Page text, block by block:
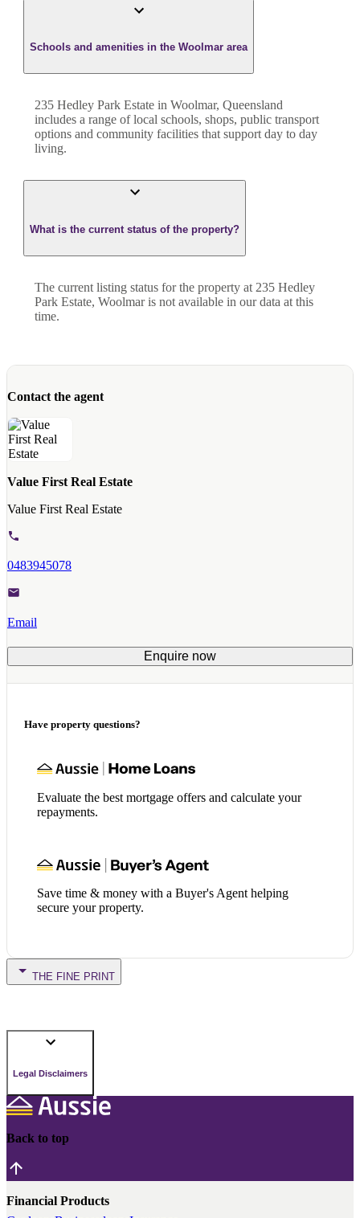
Schools and amenities in the Woolmar area
235 Hedley Park Estate in Woolmar, Queensland
includes a range of local schools, shops, public transport
options and community facilities that support day to day
living.
What is the current status of the property?
The current listing status for the property at 235 Hedley
Park Estate, Woolmar is not available in our data at this
time.
Contact the agent
Value First Real Estate
Value First Real Estate
0483945078
Email
Enquire now
Have property questions?
Evaluate the best mortgage offers and calculate your
repayments.
Save time & money with a Buyer's Agent helping
secure your property.
THE FINE PRINT
Legal Disclaimers
Back to top
Financial Products